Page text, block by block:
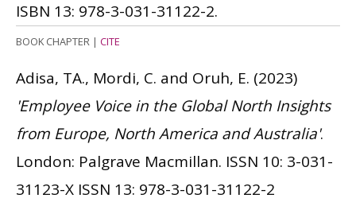
ISBN 13: 978-3-031-31122-2.
BOOK CHAPTER | CITE
Adisa, TA., Mordi, C. and Oruh, E. (2023)
'Employee Voice in the Global North Insights
from Europe, North America and Australia'.
London: Palgrave Macmillan. ISSN 10: 3-031-
31123-X ISSN 13: 978-3-031-31122-2